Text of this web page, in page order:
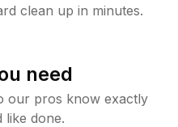
clean up in minutes.
need
our pros know exactly
like done.